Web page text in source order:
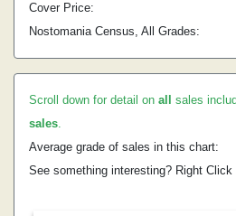
Cover Price:
Nostomania Census, All Grades:
Scroll down for detail on all sales
sales.
Average grade of sales in this chart:
See something interesting? Right